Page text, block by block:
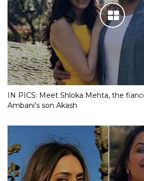
IN PICS: Meet Shloka Mehta, the
Ambani’s son Akash